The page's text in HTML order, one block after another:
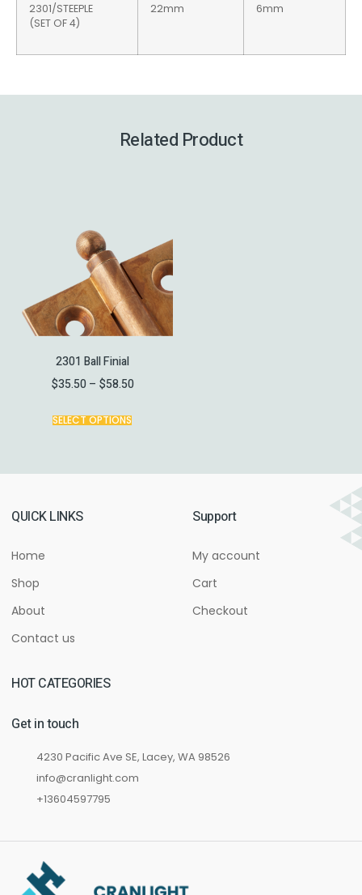
2301/STEEPLE
(SET OF 4)
22mm 6mm
Related Product
2301 Ball Finial
$35.50– $58.50
SELECT OPTIONS
QUICK LINKS
Home
Shop
About
Contact us
Support
My account
Cart
Checkout
HOT CATEGORIES
Get in touch
4230 Pacific Ave SE, Lacey, WA 98526
info@cranlight.com
+13604597795